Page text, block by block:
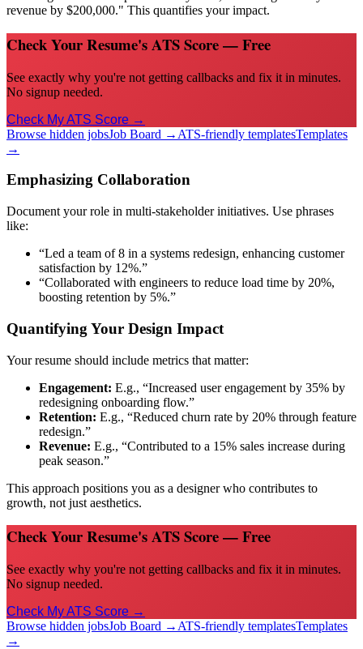
revenue by $200,000." This quantifies your impact.
Check Your Resume's ATS Score — Free
See exactly why you're not getting callbacks and fix it in minutes.
No signup needed.
Check My ATS Score →
Browse hidden jobsJob Board → ATS-friendly templatesTemplates
→
Emphasizing Collaboration
Document your role in multi-stakeholder initiatives. Use phrases
like:
“Led a team of 8 in a systems redesign, enhancing customer
satisfaction by 12%.”
“Collaborated with engineers to reduce load time by 20%,
boosting retention by 5%.”
Quantifying Your Design Impact
Your resume should include metrics that matter:
Engagement: E.g., “Increased user engagement by 35% by
redesigning onboarding flow.”
Retention: E.g., “Reduced churn rate by 20% through feature
redesign.”
Revenue: E.g., “Contributed to a 15% sales increase during
peak season.”
This approach positions you as a designer who contributes to
growth, not just aesthetics.
Check Your Resume's ATS Score — Free
See exactly why you're not getting callbacks and fix it in minutes.
No signup needed.
Check My ATS Score →
Browse hidden jobsJob Board → ATS-friendly templatesTemplates
→